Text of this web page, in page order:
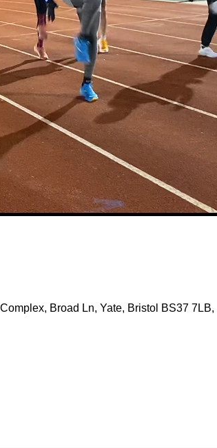
Broad Ln, Yate, Bristol BS37 7LB,